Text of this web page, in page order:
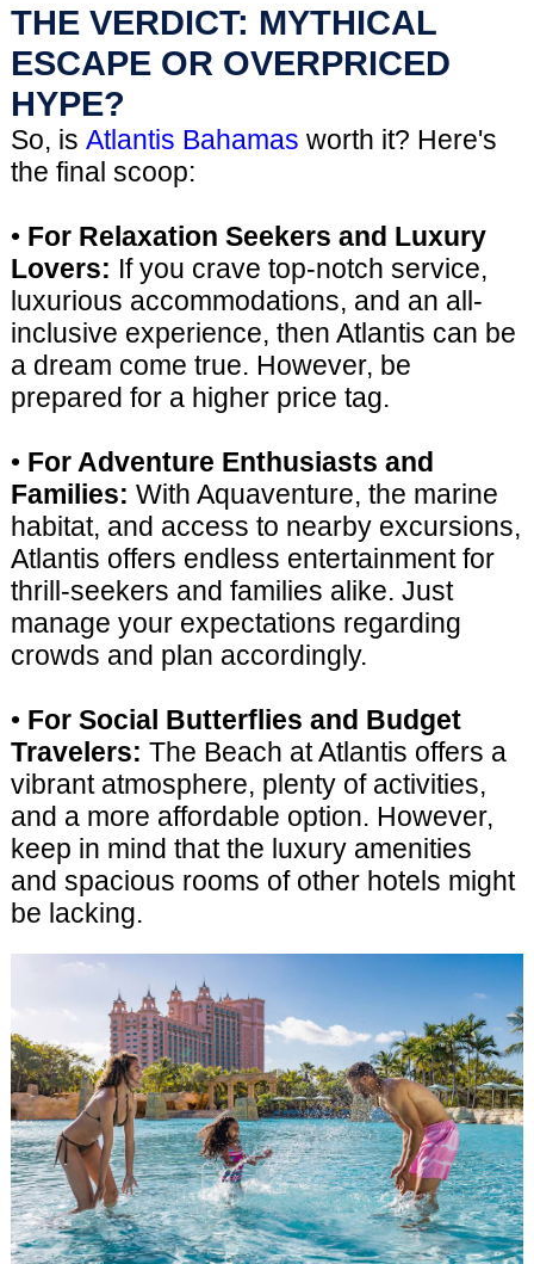
THE VERDICT: MYTHICAL
ESCAPE OR OVERPRICED
HYPE?
So, is Atlantis Bahamas worth it? Here's
the final scoop:
• For Relaxation Seekers and Luxury
Lovers: If you crave top-notch service,
luxurious accommodations, and an all-
inclusive experience, then Atlantis can be
a dream come true. However, be
prepared for a higher price tag.
• For Adventure Enthusiasts and
Families: With Aquaventure, the marine
habitat, and access to nearby excursions,
Atlantis offers endless entertainment for
thrill-seekers and families alike. Just
manage your expectations regarding
crowds and plan accordingly.
• For Social Butterflies and Budget
Travelers: The Beach at Atlantis offers a
vibrant atmosphere, plenty of activities,
and a more affordable option. However,
keep in mind that the luxury amenities
and spacious rooms of other hotels might
be lacking.